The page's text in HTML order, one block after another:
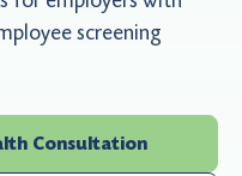
screening
Consultation